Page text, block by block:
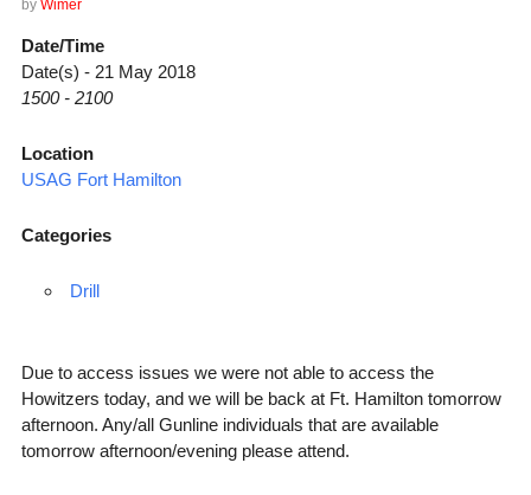
by Wimer
Date/Time
Date(s) - 21 May 2018
1500 - 2100
Location
USAG Fort Hamilton
Categories
Drill
Due to access issues we were not able to access the
Howitzers today, and we will be back at Ft. Hamilton tomorrow
afternoon. Any/all Gunline individuals that are available
tomorrow afternoon/evening please attend.